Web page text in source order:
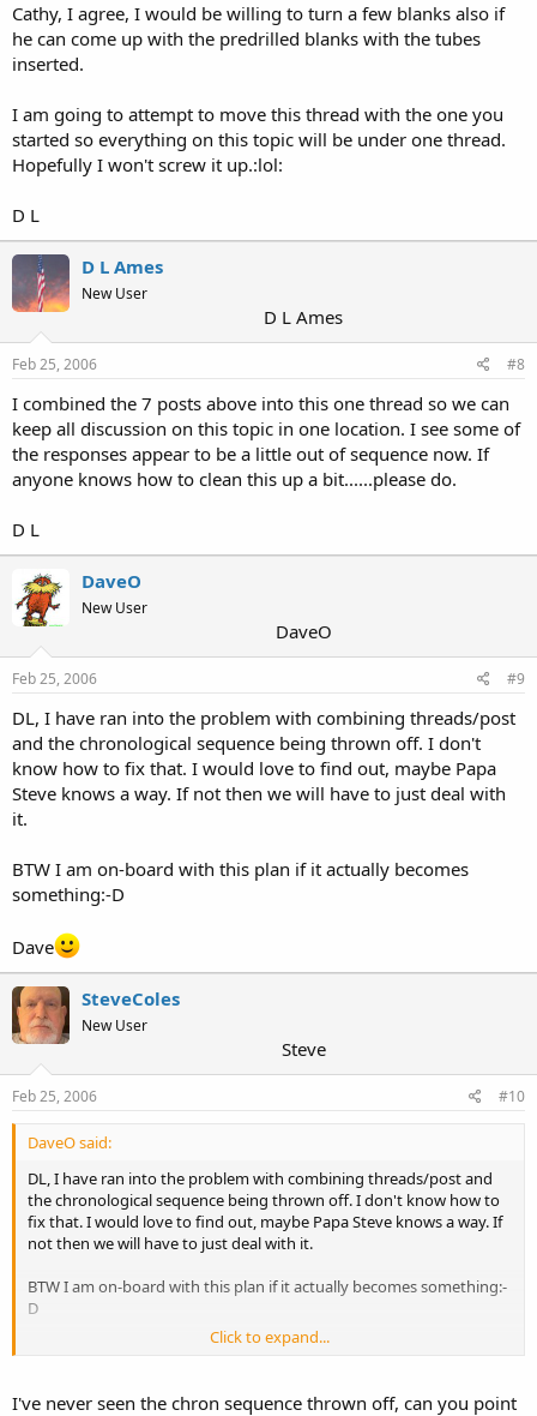
Cathy, I agree, I would be willing to turn a few blanks also if
he can come up with the predrilled blanks with the tubes
inserted.
I am going to attempt to move this thread with the one you
started so everything on this topic will be under one thread.
Hopefully I won't screw it up.:lol:
D L
D L Ames
New User
D L Ames
Feb 25, 2006 #8
I combined the 7 posts above into this one thread so we can
keep all discussion on this topic in one location. I see some of
the responses appear to be a little out of sequence now. If
anyone knows how to clean this up a bit......please do.
D L
DaveO
New User
DaveO
Feb 25, 2006 #9
DL, I have ran into the problem with combining threads/post
and the chronological sequence being thrown off. I don't
know how to fix that. I would love to find out, maybe Papa
Steve knows a way. If not then we will have to just deal with
it.
BTW I am on-board with this plan if it actually becomes
something:-D
Dave
SteveColes
New User
Steve
Feb 25, 2006 #10
DaveO said:
DL, I have ran into the problem with combining threads/post and
the chronological sequence being thrown off. I don't know how to
fix that. I would love to find out, maybe Papa Steve knows a way. If
not then we will have to just deal with it.
BTW I am on-board with this plan if it actually becomes something:-
D
Click to expand...
I've never seen the chron sequence thrown off, can you point